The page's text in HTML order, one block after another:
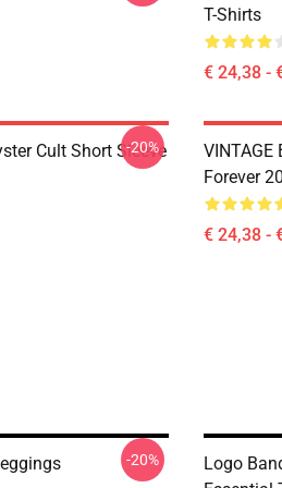
T-Shirts
€ 24,38 -
Cult Short Sleeve
-20%
VINTAGE
Forever
€ 24,38 -
-20%
Logo